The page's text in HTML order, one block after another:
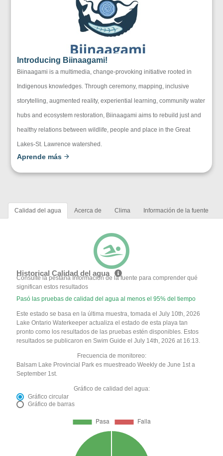
Introducing Biinaagami!
Biinaagami is a multimedia, change-provoking initiative rooted in
Indigenous knowledges. Through ceremony, mapping, inclusive
storytelling, augmented reality, experiential learning, community water
hubs and ecosystem restoration, Biinaagami aims to rebuild just and
healthy relations between wildlife, people and place in the Great
Lakes-St. Lawrence watershed.
Aprende más
Calidad del agua Acerca de Clima Información de la fuente
Historical Calidad del agua
Consulte la pestaña Información de la fuente para comprender qué
significan estos resultados
Pasó las pruebas de calidad del agua al menos el 95% del tiempo
Este estado se basa en la última muestra, tomada el July 10th, 2026
Lake Ontario Waterkeeper actualiza el estado de esta playa tan
pronto como los resultados de las pruebas estén disponibles. Estos
resultados se publicaron en Swim Guide el July 14th, 2026 at 16:13.
Frecuencia de monitoreo:
Balsam Lake Provincial Park es muestreado Weekly de June 1st a
September 1st.
Gráfico de calidad del agua:
Gráfico circular
Gráfico de barras